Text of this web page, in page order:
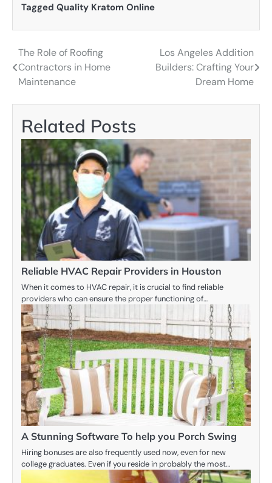
Tagged Quality Kratom Online
Post
navigation
The Role of Roofing
Contractors in Home
Maintenance
Los Angeles Addition
Builders: Crafting Your
Dream Home
Related Posts
Reliable HVAC Repair Providers in Houston
When it comes to HVAC repair, it is crucial to find reliable
providers who can ensure the proper functioning of…
A Stunning Software To help you Porch Swing
Hiring bonuses are also frequently used now, even for new
college graduates. Even if you reside in probably the most…